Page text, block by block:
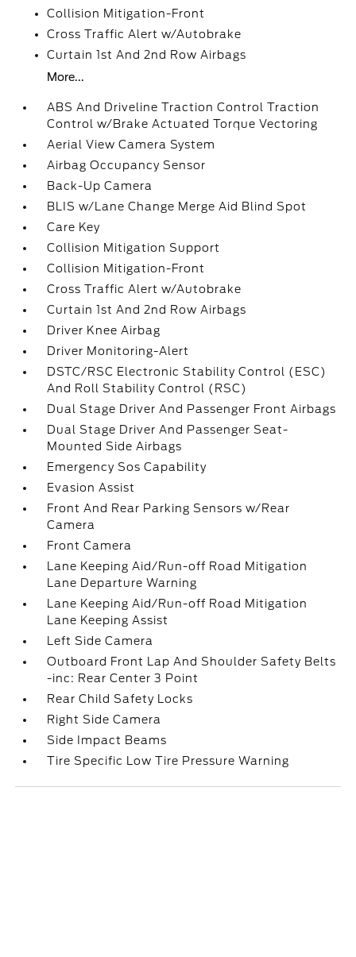
Collision Mitigation-Front
Cross Traffic Alert w/Autobrake
Curtain 1st And 2nd Row Airbags
More...
ABS And Driveline Traction Control Traction
Control w/Brake Actuated Torque Vectoring
Aerial View Camera System
Airbag Occupancy Sensor
Back-Up Camera
BLIS w/Lane Change Merge Aid Blind Spot
Care Key
Collision Mitigation Support
Collision Mitigation-Front
Cross Traffic Alert w/Autobrake
Curtain 1st And 2nd Row Airbags
Driver Knee Airbag
Driver Monitoring-Alert
DSTC/RSC Electronic Stability Control (ESC)
And Roll Stability Control (RSC)
Dual Stage Driver And Passenger Front Airbags
Dual Stage Driver And Passenger Seat-
Mounted Side Airbags
Emergency Sos Capability
Evasion Assist
Front And Rear Parking Sensors w/Rear
Camera
Front Camera
Lane Keeping Aid/Run-off Road Mitigation
Lane Departure Warning
Lane Keeping Aid/Run-off Road Mitigation
Lane Keeping Assist
Left Side Camera
Outboard Front Lap And Shoulder Safety Belts
-inc: Rear Center 3 Point
Rear Child Safety Locks
Right Side Camera
Side Impact Beams
Tire Specific Low Tire Pressure Warning